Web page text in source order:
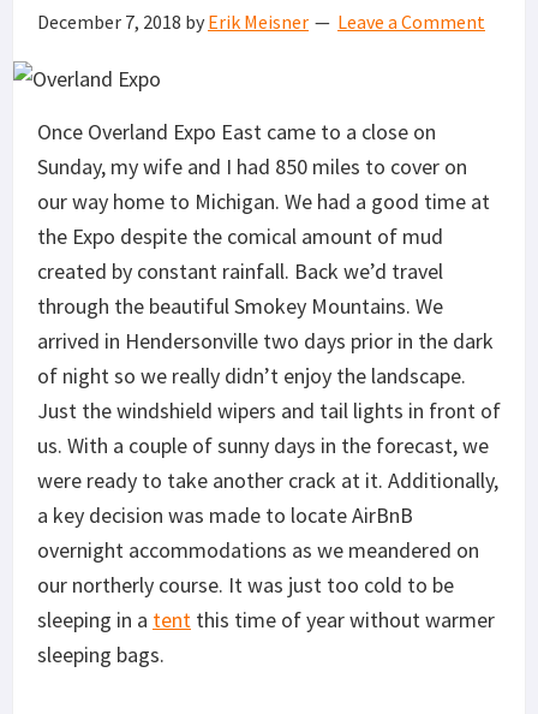
December 7, 2018 by Erik Meisner Leave a Comment
Once Overland Expo East came to a close on
Sunday, my wife and I had 850 miles to cover on
our way home to Michigan. We had a good time at
the Expo despite the comical amount of mud
created by constant rainfall. Back we’d travel
through the beautiful Smokey Mountains. We
arrived in Hendersonville two days prior in the dark
of night so we really didn’t enjoy the landscape.
Just the windshield wipers and tail lights in front of
us. With a couple of sunny days in the forecast, we
were ready to take another crack at it. Additionally,
a key decision was made to locate AirBnB
overnight accommodations as we meandered on
our northerly course. It was just too cold to be
sleeping in a tent this time of year without warmer
sleeping bags.